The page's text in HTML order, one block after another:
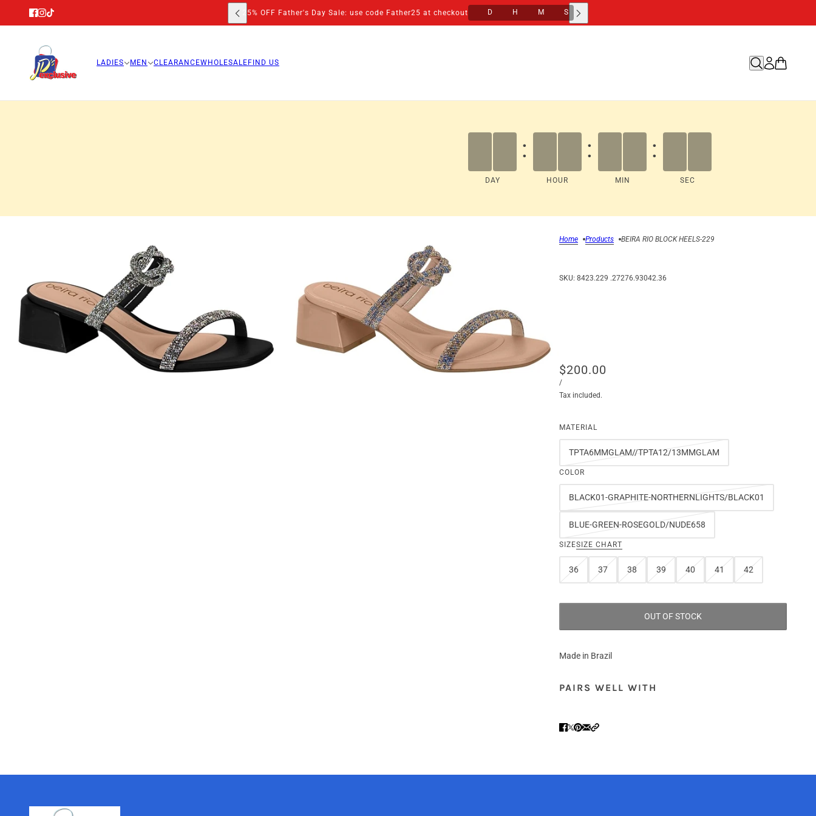
25% OFF Father's Day Sale: use code Father25 at checkout D H M S
LADIES MEN CLEARANCEWHOLESALE FIND US
DAY
:
HOUR
:
MIN
:
SEC
Home Products BEIRA RIO BLOCK HEELS-229
SKU: 8423.229 .27276.93042.36
$200.00
/
Tax included.
MATERIAL
TPTA6MMGLAM//TPTA12/13MMGLAM
COLOR
BLACK01-GRAPHITE-NORTHERNLIGHTS/BLACK01
BLUE-GREEN-ROSEGOLD/NUDE658
SIZESIZE CHART
36 37 38 39 40 41 42
OUT OF STOCK
Made in Brazil
PAIRS WELL WITH